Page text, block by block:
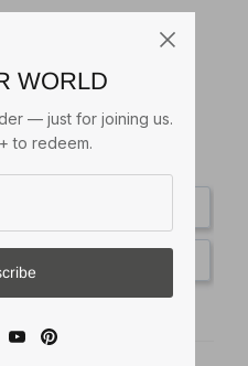
WORLD
— just for joining us.
to redeem.